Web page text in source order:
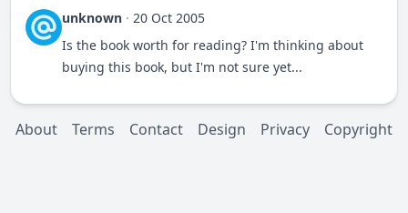
unknown · 20 Oct 2005
Is the book worth for reading? I'm thinking about
buying this book, but I'm not sure yet...
About Terms Contact Design Privacy Copyright